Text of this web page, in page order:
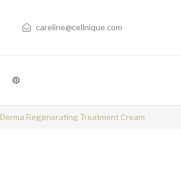
careline@cellnique.com
Derma Regenerating Treatment Cream